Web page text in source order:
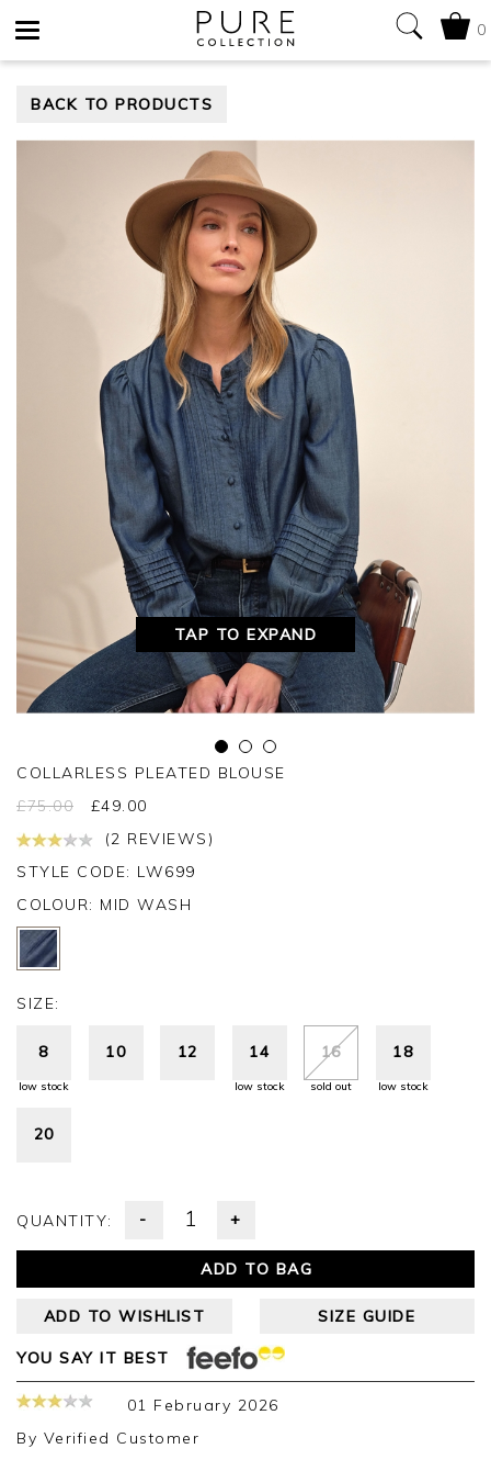
navigation
0
BACK TO PRODUCTS
TAP TO EXPAND
COLLARLESS PLEATED BLOUSE
£75.00 £49.00
(2 REVIEWS)
STYLE CODE: LW699
COLOUR: MID WASH
SIZE:
8
low stock
10 12 14
low stock
16
sold out
18
low stock
20
QUANTITY: - +
ADD TO BAG
ADD TO WISHLIST SIZE GUIDE
YOU SAY IT BEST
01 February 2026
By Verified Customer